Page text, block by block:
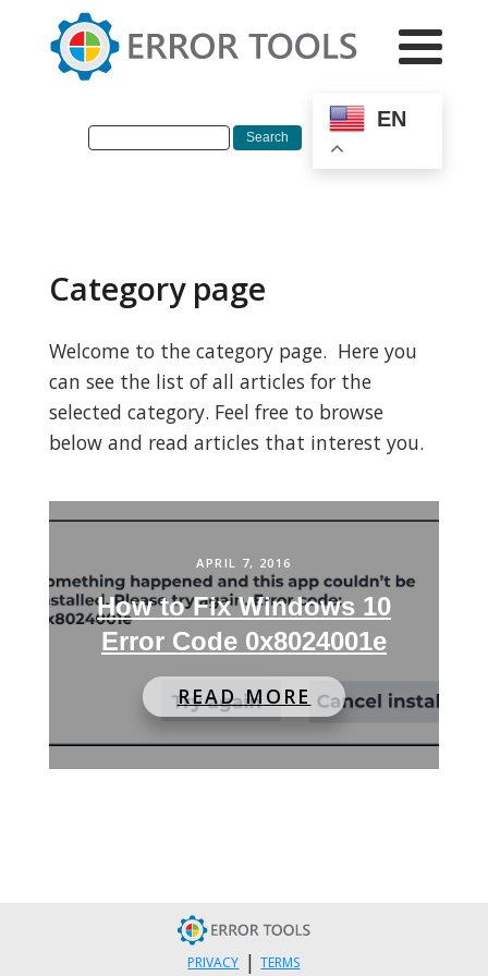
EN
Category page
Welcome to the category page. Here you
can see the list of all articles for the
selected category. Feel free to browse
below and read articles that interest you.
APRIL 7, 2016
How to Fix Windows 10
Error Code 0x8024001e
READ MORE
PRIVACY | TERMS